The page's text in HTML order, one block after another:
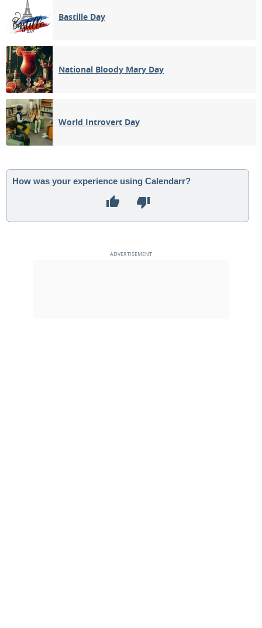
Bastille Day
National Bloody Mary Day
World Introvert Day
How was your experience using Calendarr?